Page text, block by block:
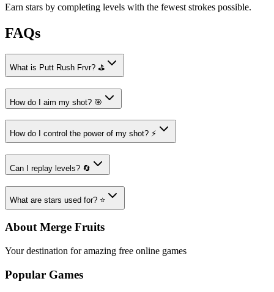
Earn stars by completing levels with the fewest strokes possible.
FAQs
What is Putt Rush Frvr? ⛳
How do I aim my shot? 🎯
How do I control the power of my shot? ⚡
Can I replay levels? 🔄
What are stars used for? ⭐
About Merge Fruits
Your destination for amazing free online games
Popular Games